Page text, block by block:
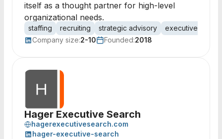
itself as a thought partner for high-level
organizational needs.
staffing recruiting strategic advisory
executive search
Company size:2-10 Founded:2018
Hager Executive Search
hagerexecutivesearch.com
hager-executive-search